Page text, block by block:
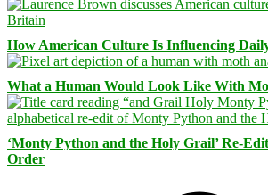
How American Culture Is Influencing
What a Human Would Look Like With
‘Monty Python and the Holy Grail’ Re-
Order